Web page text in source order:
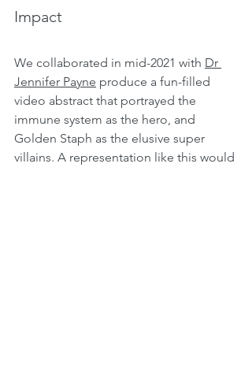
Impact
We collaborated in mid-2021 with Dr
Jennifer Payne produce a fun-filled
video abstract that portrayed the
immune system as the hero, and
Golden Staph as the elusive super
villains. A representation like this would